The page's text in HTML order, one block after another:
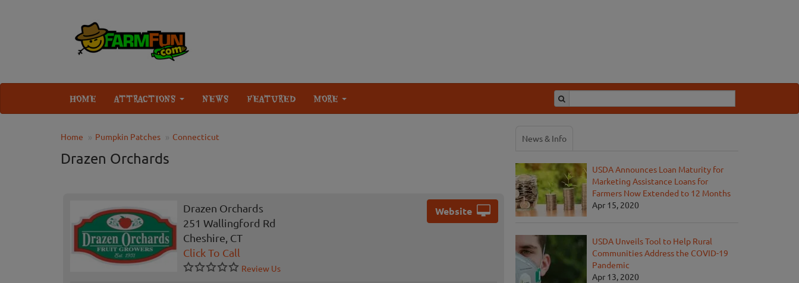
HOME ATTRACTIONS NEWS FEATURED MORE
Home Pumpkin Patches Connecticut
Drazen Orchards
Drazen Orchards
251 Wallingford Rd
Cheshire, CT
Click To Call
Review Us
Website
News & Info
USDA Announces Loan Maturity for
Marketing Assistance Loans for
Farmers Now Extended to 12 Months
Apr 15, 2020
USDA Unveils Tool to Help Rural
Communities Address the COVID-19
Pandemic
Apr 13, 2020